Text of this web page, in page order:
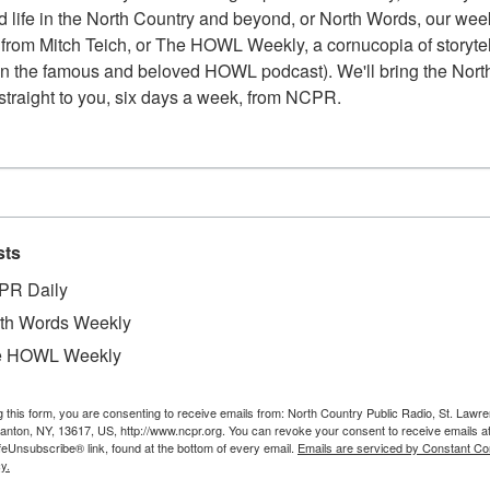
28 Front Street. Dave and Faye Gambocarto
is thought to have once been a rental
life in the North Country and beyond, or North Words, our
Mitch Teich, or The HOWL Weekly, a cornucopia of
the famous and beloved HOWL podcast). We'll bring the
to you, six days a week, from NCPR.
Daily
Words Weekly
HOWL Weekly
this form, you are consenting to receive emails from: North Country Public Radio, St.
NY, 13617, US, http://www.ncpr.org. You can revoke your consent to receive emails
link, found at the bottom of every email. Emails are serviced by Constant